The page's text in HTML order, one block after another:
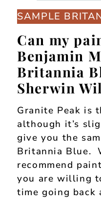
SAMPLE
Can my
Benjamin
Britannia
Sherwin
Granite Peak is
although it’s
give you the
Britannia Blue.
recommend
you are willing
time going